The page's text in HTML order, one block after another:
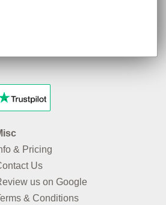
& Pricing
Us
us on Google
& Conditions